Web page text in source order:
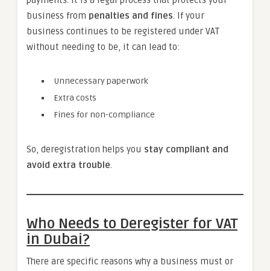
business from penalties and fines. If your
business continues to be registered under VAT
without needing to be, it can lead to:
Unnecessary paperwork
Extra costs
Fines for non-compliance
So, deregistration helps you stay compliant and
avoid extra trouble.
Who Needs to Deregister for VAT
in Dubai?
There are specific reasons why a business must or